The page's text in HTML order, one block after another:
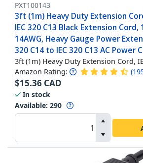
PXT100143
3ft (1m) Heavy Duty Extension
IEC 320 C13 Black Extension Cord,
14AWG, Heavy Gauge Power
320 C14 to IEC 320 C13 AC Power
3ft (1m) Heavy Duty Extension Cord,
Amazon Rating: (
$15.36 CAD
In stock
Available: 290